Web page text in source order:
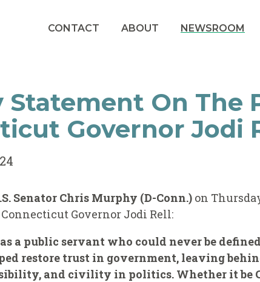
CONTACT ABOUT NEWSROOM
Statement On The
Governor Jodi
Senator Chris Murphy (D-Conn.) on
Governor Jodi Rell:
a public servant who could never be
restore trust in government, leaving
and civility in politics. Whether it be